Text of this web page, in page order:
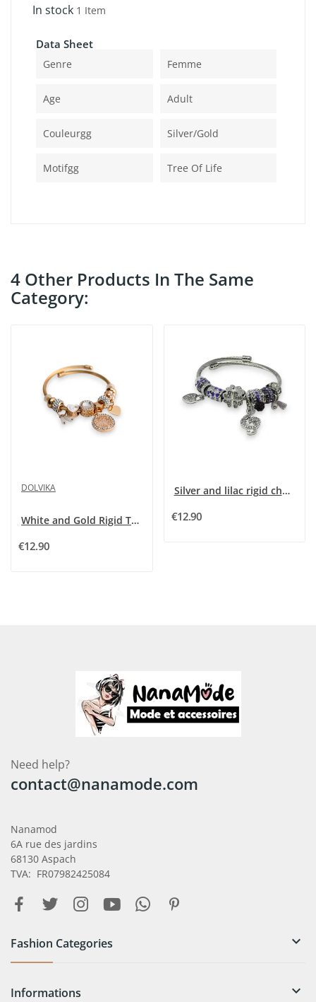
In stock 1 Item
Data Sheet
Genre Femme
Age Adult
Couleurgg Silver/gold
Motifgg Tree Of Life
4 Other Products In The Same
Category:
DOLVIKA
White and Gold Rigid Tree of Life Charm Bracelet
€12.90
Silver and lilac rigid charm bracelet with...
€12.90
Need help?
contact@nanamode.com
Nanamod
6A rue des jardins
68130 Aspach
TVA: FR07982425084
Fashion Categories 
Informations 